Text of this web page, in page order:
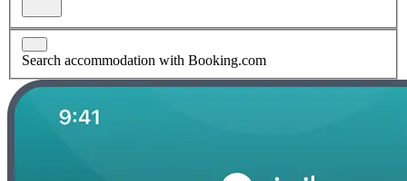
Search accommodation with Booking.com